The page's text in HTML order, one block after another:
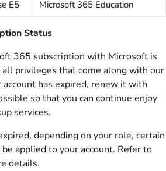
E5
Microsoft 365 Education
Status
365 subscription with Microsoft is
privileges that come along with our
account has expired, renew it with
so that you can continue enjoy
services.
depending on your role, certain
applied to your account. Refer to
details.